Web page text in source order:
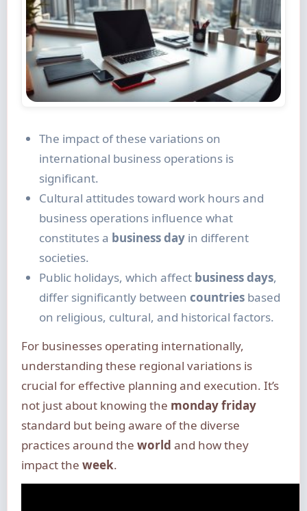
The impact of these variations on
international business operations is
significant.
Cultural attitudes toward work hours and
business operations influence what
constitutes a business dayin different
societies.
Public holidays, which affect business days,
differ significantly between countriesbased
on religious, cultural, and historical factors.
For businesses operating internationally,
understanding these regional variations is
crucial for effective planning and execution. It’s
not just about knowing the monday friday
standard but being aware of the diverse
practices around the world and how they
impact the week.